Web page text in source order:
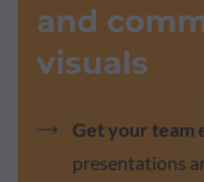
and
visuals
Get your team
presentations